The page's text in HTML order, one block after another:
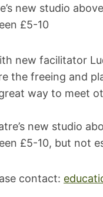
new studio
£5-10
new facilitator
the freeing and
way to meet
new studio
£5-10, but not
contact: